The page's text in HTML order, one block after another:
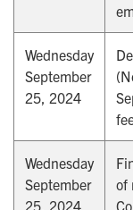
Wednesday
September
25, 2024
Wednesday
September
25, 2024
of